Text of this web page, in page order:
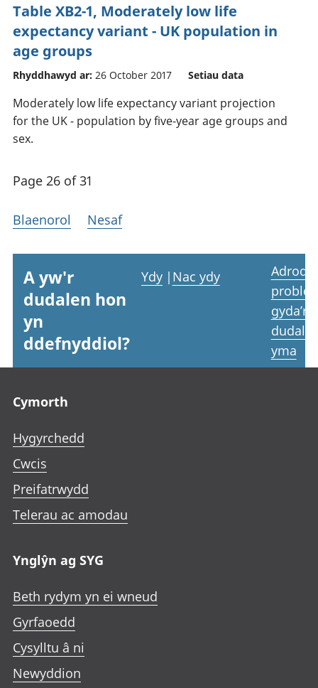
Table XB2-1, Moderately low life
expectancy variant - UK population in
age groups
Rhyddhawyd ar: 26 October 2017 Setiau data
Moderately low life expectancy variant projection
for the UK - population by five-year age groups and
sex.
Page 26 of 31
Blaenorol Nesaf
A yw'r
dudalen hon
yn
ddefnyddiol?
Ydy | Nac ydy
Adrodd
gyda’r
yma
Cymorth
Hygyrchedd
Cwcis
Preifatrwydd
Telerau ac amodau
Ynglŷn ag SYG
Beth rydym yn ei wneud
Gyrfaoedd
Cysylltu â ni
Newyddion